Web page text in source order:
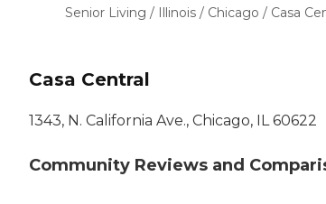
Nursing Homes
Senior Living / Illinois / Chicago / Casa
Casa Central
1343, N. California Ave., Chicago, IL 60622
Community Reviews and